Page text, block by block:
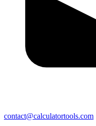
contact@calculatortools.com